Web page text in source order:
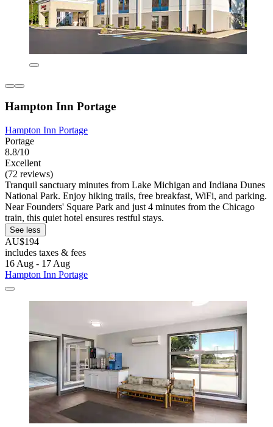
Hampton Inn Portage
Hampton Inn Portage
Portage
8.8/10
Excellent
(72 reviews)
Tranquil sanctuary minutes from Lake Michigan and Indiana Dunes
National Park. Enjoy hiking trails, free breakfast, WiFi, and parking.
Near Founders' Square Park and just 4 minutes from the Chicago
train, this quiet hotel ensures restful stays.
See less
AU$194
includes taxes & fees
16 Aug - 17 Aug
Hampton Inn Portage